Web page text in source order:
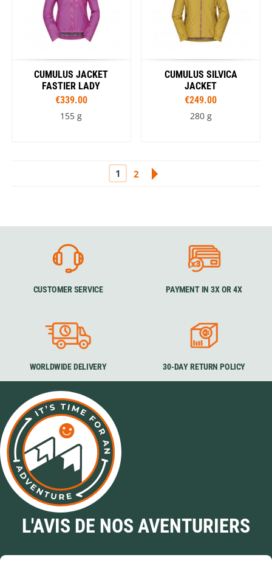
CUMULUS JACKET
FASTIER LADY
€339.00
155 g
CUMULUS SILVICA
JACKET
€249.00
280 g
1 2
CUSTOMER SERVICE PAYMENT IN 3X OR 4X
WORLDWIDE DELIVERY 30-DAY RETURN POLICY
L'AVIS DE NOS AVENTURIERS